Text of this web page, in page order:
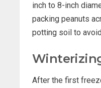
inch to 8-inch
packing peanuts
potting soil to
After the first